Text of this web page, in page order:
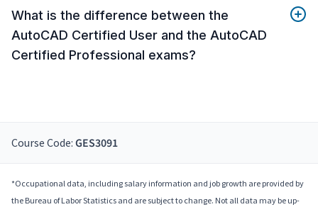
What is the difference between the
AutoCAD Certified User and the AutoCAD
Certified Professional exams?
Course Code: GES3091
*Occupational data, including salary information and job growth are provided by
the Bureau of Labor Statistics and are subject to change. Not all data may be up-